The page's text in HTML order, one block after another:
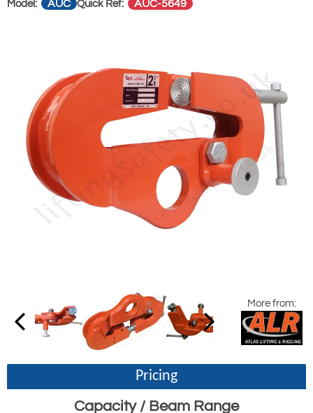
Model: AUC Quick Ref: AUC-5649
More from:
Pricing
Capacity / Beam Range